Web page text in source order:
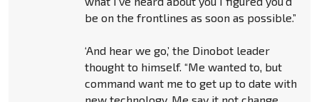
be on the frontlines as soon as possible.”
‘And hear we go,’ the Dinobot leader
thought to himself. “Me wanted to, but
command want me to get up to date with